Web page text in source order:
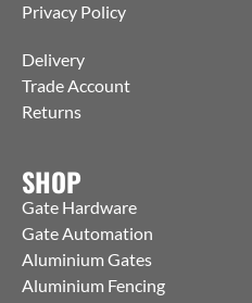
Privacy Policy
Delivery
Trade Account
Returns
SHOP
Gate Hardware
Gate Automation
Aluminium Gates
Aluminium Fencing